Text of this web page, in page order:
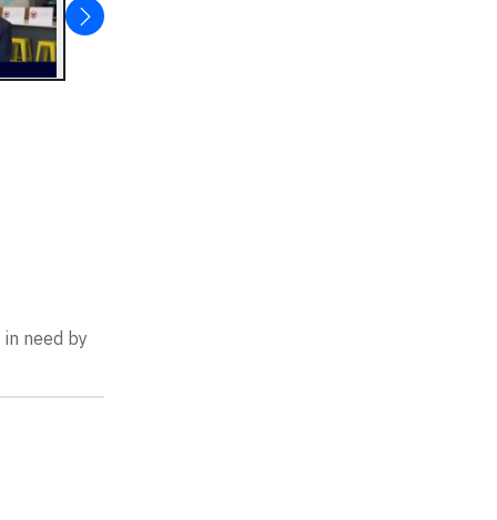
need by